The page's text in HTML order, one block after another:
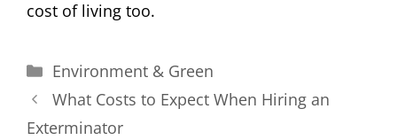
cost of living too.
Categories
Environment & Green
What Costs to Expect When Hiring an
Exterminator